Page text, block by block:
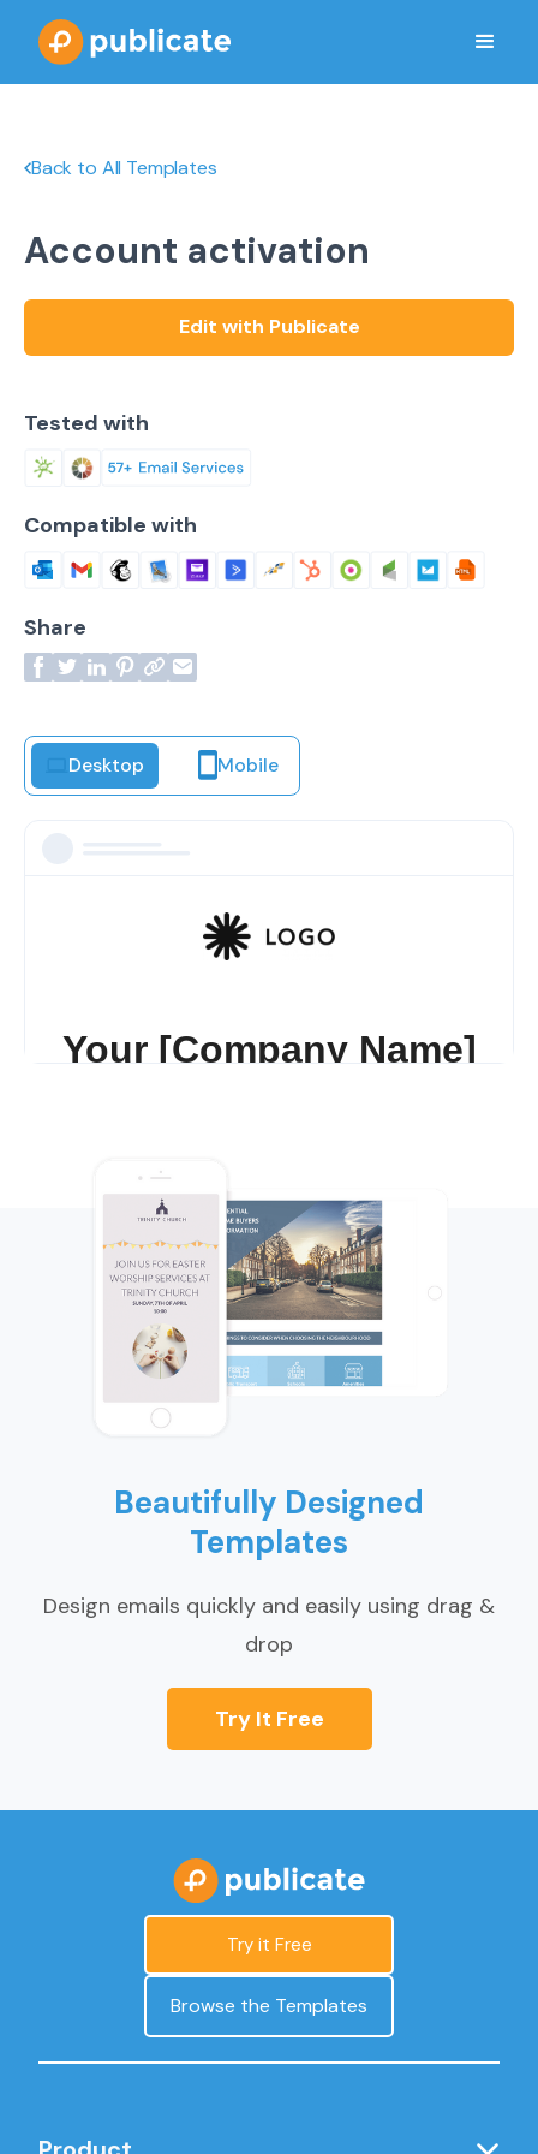
Back to All Templates
Desktop Mobile
Account activation
Edit with Publicate
Tested with
Compatible with
Share
Beautifully Designed
Templates
Design emails quickly and easily using drag &
drop
Try It Free
Try it Free
Browse the Templates